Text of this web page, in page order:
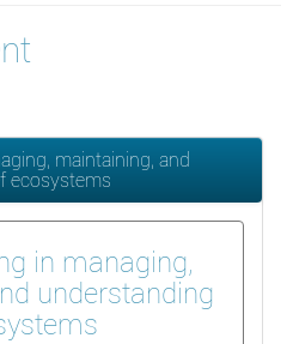
maintaining, and
ecosystems
in managing,
understanding